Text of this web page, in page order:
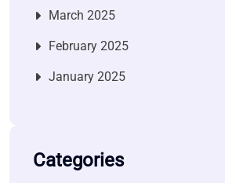
March 2025
February 2025
January 2025
Categories